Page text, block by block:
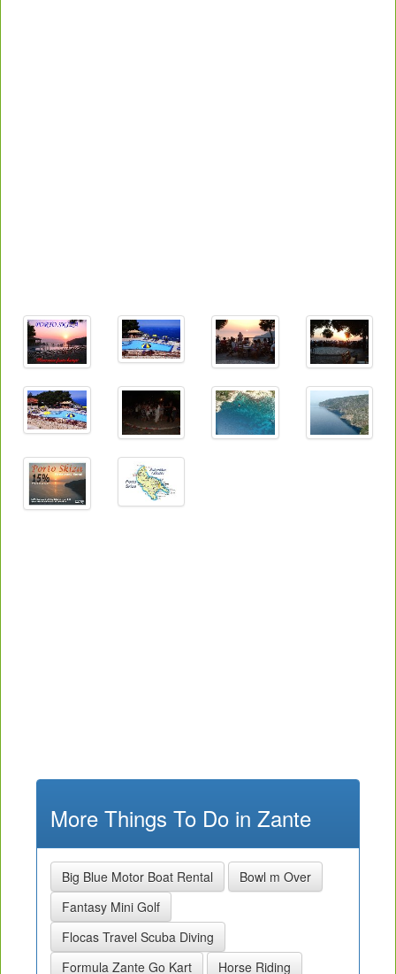
More Things To Do in Zante
Big Blue Motor Boat Rental
Bowl m Over
Fantasy Mini Golf
Flocas Travel Scuba Diving
Formula Zante Go Kart
Horse Riding